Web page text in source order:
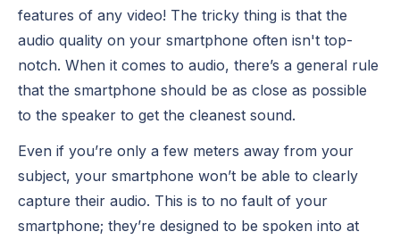
features of any video! The tricky thing is that the
audio quality on your smartphone often isn't top-
notch. When it comes to audio, there’s a general rule
that the smartphone should be as close as possible
to the speaker to get the cleanest sound.
Even if you’re only a few meters away from your
subject, your smartphone won’t be able to clearly
capture their audio. This is to no fault of your
smartphone; they’re designed to be spoken into at